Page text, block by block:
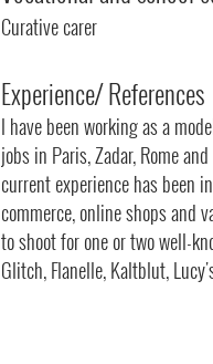
Curative carer
Experience/ References
I have been working as a
jobs in Paris, Zadar, Rome
current experience has been
commerce, online shops and
to shoot for one or two well-
Glitch, Flanelle, Kaltblut,